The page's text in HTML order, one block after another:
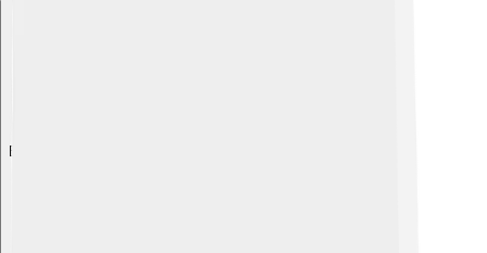
Explore with ChatDino